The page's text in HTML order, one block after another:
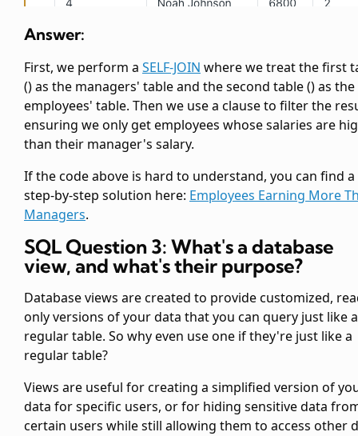
Answer:
First, we perform a SELF-JOIN where we treat the first
() as the managers' table and the second table () as the
employees' table. Then we use a clause to filter the
ensuring we only get employees whose salaries are
than their manager's salary.
If the code above is hard to understand, you can find a
step-by-step solution here: Employees Earning More
Managers.
SQL Question 3: What's a database
view, and what's their purpose?
Database views are created to provide customized,
only versions of your data that you can query just like a
regular table. So why even use one if they're just like a
regular table?
Views are useful for creating a simplified version of
data for specific users, or for hiding sensitive data
certain users while still allowing them to access other